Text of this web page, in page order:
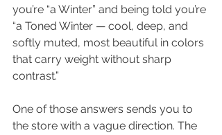
you’re “a Winter” and being told you’re
“a Toned Winter — cool, deep, and
softly muted, most beautiful in colors
that carry weight without sharp
contrast.”
One of those answers sends you to
the store with a vague direction. The